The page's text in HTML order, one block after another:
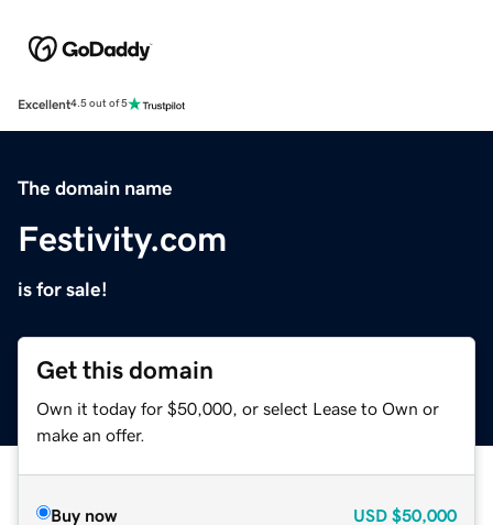
Excellent4.5 out of 5
The domain name
Festivity.com
is for sale!
Get this domain
Own it today for $50,000, or select Lease to Own or
make an offer.
Buy now USD $50,000